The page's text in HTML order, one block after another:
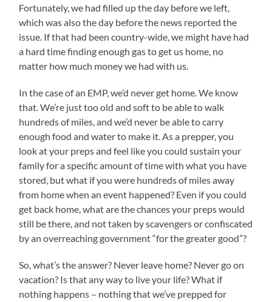
Fortunately, we had filled up the day before we left,
which was also the day before the news reported the
issue. If that had been country-wide, we might have had
a hard time finding enough gas to get us home, no
matter how much money we had with us.
In the case of an EMP, we’d never get home. We know
that. We’re just too old and soft to be able to walk
hundreds of miles, and we’d never be able to carry
enough food and water to make it. As a prepper, you
look at your preps and feel like you could sustain your
family for a specific amount of time with what you have
stored, but what if you were hundreds of miles away
from home when an event happened? Even if you could
get back home, what are the chances your preps would
still be there, and not taken by scavengers or confiscated
by an overreaching government “for the greater good”?
So, what’s the answer? Never leave home? Never go on
vacation? Is that any way to live your life? What if
nothing happens – nothing that we’ve prepped for